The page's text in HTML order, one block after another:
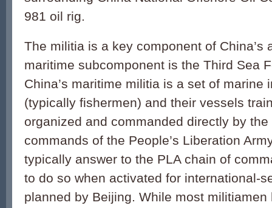
981 oil rig.
The militia is a key component of China’s
maritime subcomponent is the Third Sea
China’s maritime militia is a set of marine
(typically fishermen) and their vessels
organized and commanded directly by
commands of the People’s Liberation
typically answer to the PLA chain of
to do so when activated for international-
planned by Beijing. While most